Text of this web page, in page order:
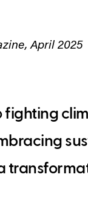
April 2025
fighting